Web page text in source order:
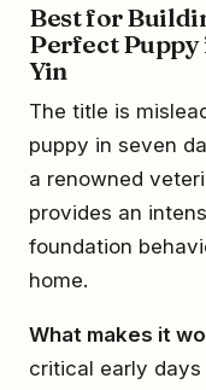
Best for
Perfect Puppy
Yin
The title is
puppy in seven
a renowned
provides an
foundation
home.
What makes it
critical early